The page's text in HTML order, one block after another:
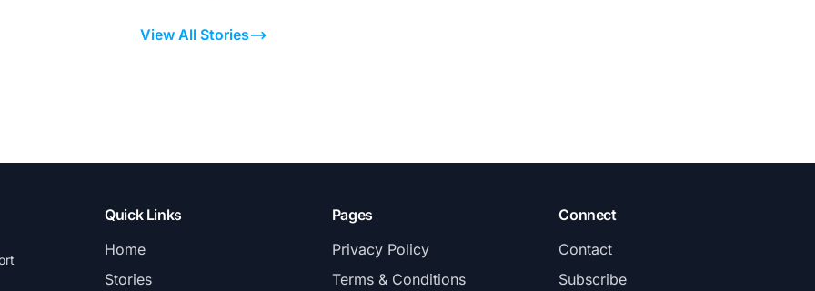
View All Stories
Quick Links
Home
Stories
Pages
Privacy Policy
Terms & Conditions
Connect
Contact
Subscribe